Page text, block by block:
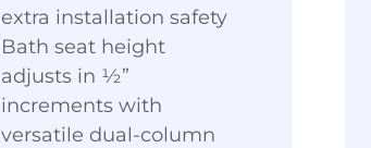
extra installation safety
Bath seat height
adjusts in ½”
increments with
versatile dual-column